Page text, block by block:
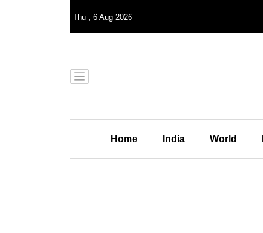
Thu , 6 Aug 2026
Home India World